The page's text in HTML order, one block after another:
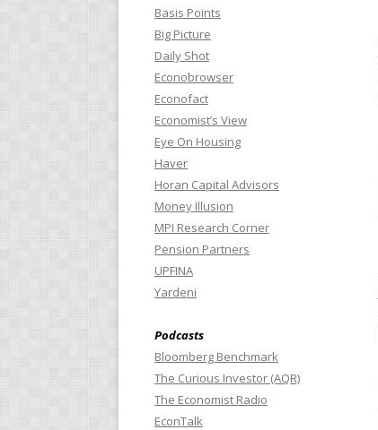
Basis Points
Big Picture
Daily Shot
Econobrowser
Econofact
Economist’s View
Eye On Housing
Haver
Horan Capital Advisors
Money Illusion
MPI Research Corner
Pension Partners
UPFINA
Yardeni
Podcasts
Bloomberg Benchmark
The Curious Investor (AQR)
The Economist Radio
EconTalk